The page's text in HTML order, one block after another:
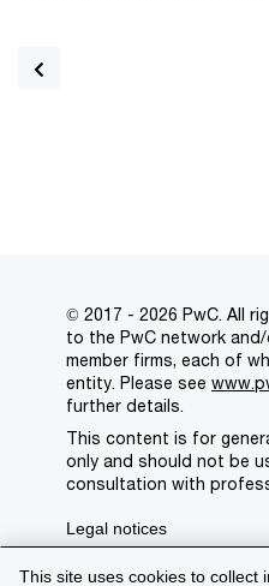
This site uses cookies to collect
© 2017 - 2026 PwC. All
to the PwC network
member firms, each of
entity. Please see
further details.
This content is for
only and should not be
consultation with
Legal notices
Privacy